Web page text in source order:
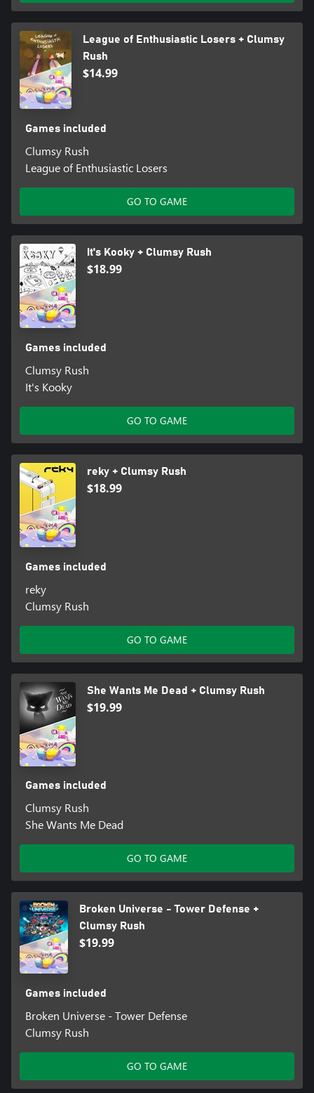
League of Enthusiastic Losers + Clumsy
Rush
$14.99
Games included
Clumsy Rush
League of Enthusiastic Losers
GO TO GAME
It's Kooky + Clumsy Rush
$18.99
Games included
Clumsy Rush
It's Kooky
GO TO GAME
reky + Clumsy Rush
$18.99
Games included
reky
Clumsy Rush
GO TO GAME
She Wants Me Dead + Clumsy Rush
$19.99
Games included
Clumsy Rush
She Wants Me Dead
GO TO GAME
Broken Universe - Tower Defense +
Clumsy Rush
$19.99
Games included
Broken Universe - Tower Defense
Clumsy Rush
GO TO GAME